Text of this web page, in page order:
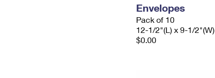
Envelopes
Pack of 10
12-1/2"(L) x 9-1/2"(W)
$0.00